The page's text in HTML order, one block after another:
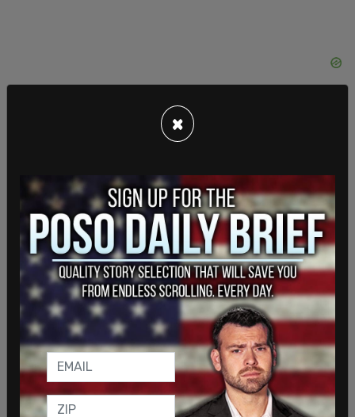
Following his win against Ford, Tory re-elected
last year against Jennifer Keesmaat with
63% of
the vote.
Tory hasadvocated for LGBT rightsand
frequently attends the city’s Pride Festival.
The Post Millennial reached out to the mayor’s
×